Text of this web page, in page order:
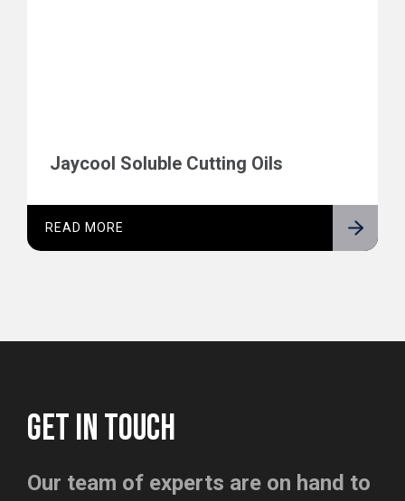
Jaycool Soluble Cutting Oils
READ MORE
GET IN TOUCH
Our team of experts are on hand to